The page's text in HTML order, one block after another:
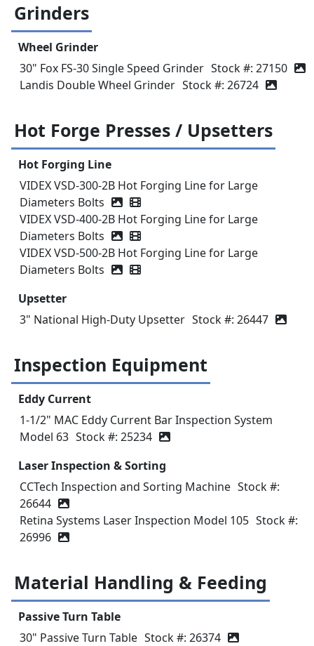
Grinders
Wheel Grinder
30" Fox FS-30 Single Speed Grinder Stock #: 27150
Landis Double Wheel Grinder Stock #: 26724
Hot Forge Presses / Upsetters
Hot Forging Line
VIDEX VSD-300-2B Hot Forging Line for Large
Diameters Bolts
Video icon
VIDEX VSD-400-2B Hot Forging Line for Large
Diameters Bolts
Video icon
VIDEX VSD-500-2B Hot Forging Line for Large
Diameters Bolts
Upsetter
3" National High-Duty Upsetter Stock #: 26447
Inspection Equipment
Eddy Current
1-1/2" MAC Eddy Current Bar Inspection System
Model 63 Stock #: 25234
Laser Inspection & Sorting
CCTech Inspection and Sorting Machine Stock #:
26644
Retina Systems Laser Inspection Model 105 Stock #:
26996
Material Handling & Feeding
Passive Turn Table
30" Passive Turn Table Stock #: 26374